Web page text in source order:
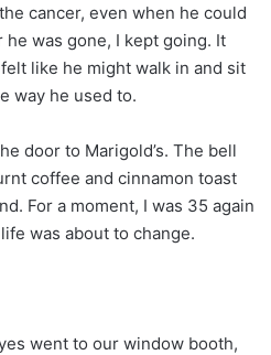
cancer, even when he could
was gone, I kept going. It
like he might walk in and sit
way he used to.
door to Marigold’s. The bell
coffee and cinnamon toast
For a moment, I was 35 again
was about to change.
went to our window booth,